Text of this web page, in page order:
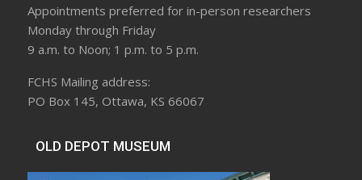
Appointments preferred for in-person researchers
Monday through Friday
9 a.m. to Noon; 1 p.m. to 5 p.m.
FCHS Mailing address:
PO Box 145, Ottawa, KS 66067
OLD DEPOT MUSEUM